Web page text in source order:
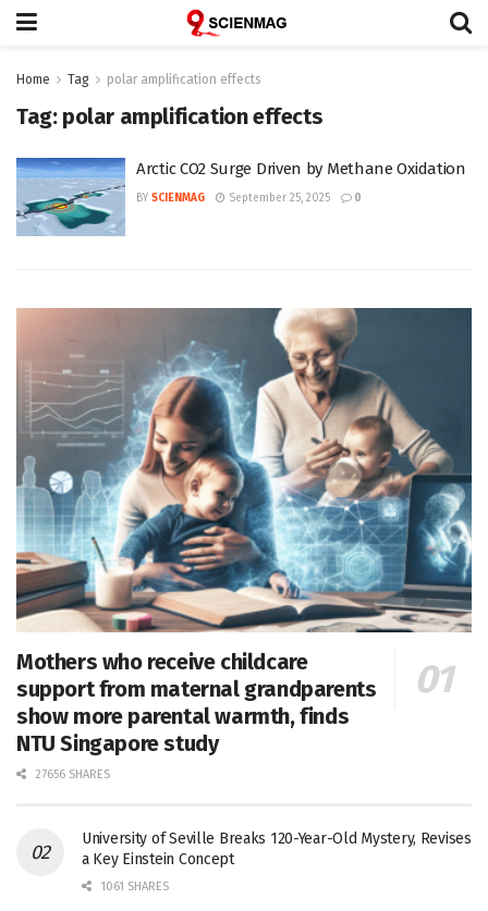
Home Tag polar amplification effects
Tag: polar amplification effects
Arctic CO2 Surge Driven by Methane Oxidation
BY SCIENMAG September 25, 2025 0
Mothers who receive childcare
support from maternal grandparents
show more parental warmth, finds
NTU Singapore study
27656 SHARES
University of Seville Breaks 120-Year-Old Mystery, Revises
a Key Einstein Concept
1061 SHARES